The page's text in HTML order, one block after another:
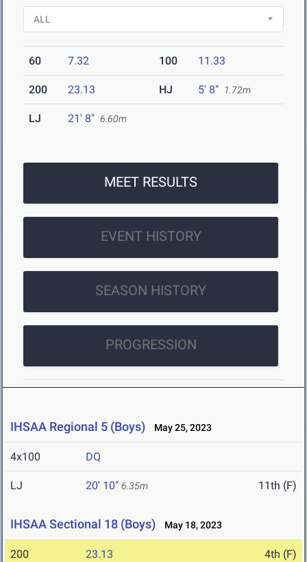
60 7.32 100 11.33
200 23.13 HJ 5' 8" 1.72m
LJ 21' 8" 6.60m
MEET RESULTS
EVENT HISTORY
SEASON HISTORY
PROGRESSION
IHSAA Regional 5 (Boys) May 25, 2023
4x100 DQ
LJ 20' 10" 6.35m 11th (F)
IHSAA Sectional 18 (Boys) May 18, 2023
200 23.13 4th (F)